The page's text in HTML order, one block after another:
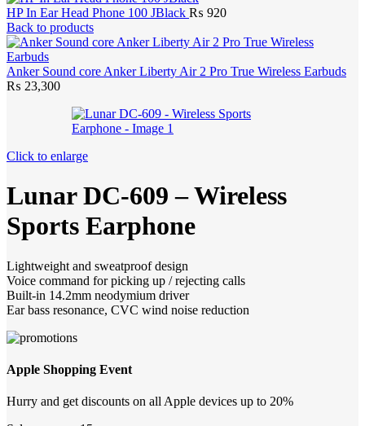
HP In Ear Head Phone 100 JBlack ₨ 920
Back to products
Anker Sound core Anker Liberty Air 2 Pro True Wireless Earbuds
₨ 23,300
Click to enlarge
Lunar DC-609 – Wireless
Sports Earphone
Lightweight and sweatproof design
Voice command for picking up / rejecting calls
Built-in 14.2mm neodymium driver
Ear bass resonance, CVC wind noise reduction
Apple Shopping Event
Hurry and get discounts on all Apple devices up to 20%